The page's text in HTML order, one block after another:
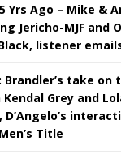
Yrs Ago – Mike &
Jericho-MJF and
listener
Brandler’s take on
Grey and
D’Angelo’s
Title